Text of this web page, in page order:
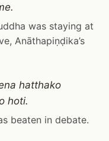
was staying at
Anāthapiṇḍika’s
hatthako
hoti.
beaten in debate.